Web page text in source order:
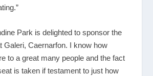
Park is delighted to sponsor the
Galeri, Caernarfon. I know how
to a great many people and the fact
is taken if testament to just how